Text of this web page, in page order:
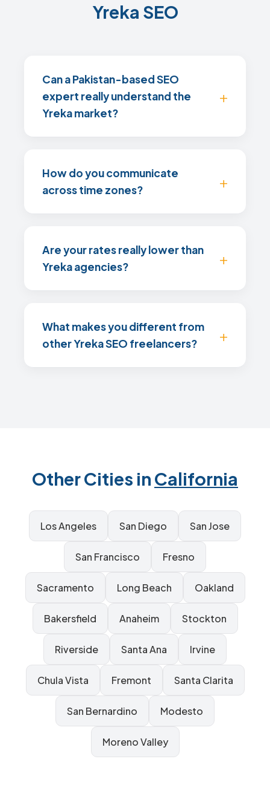
Yreka SEO
Can a Pakistan-based SEO
expert really understand the
Yreka market?
How do you communicate
across time zones?
Are your rates really lower than
Yreka agencies?
What makes you different from
other Yreka SEO freelancers?
Other Cities inCalifornia
Los Angeles San Diego San Jose
San Francisco Fresno
Sacramento Long Beach Oakland
Bakersfield Anaheim Stockton
Riverside Santa Ana Irvine
Chula Vista Fremont Santa Clarita
San Bernardino Modesto
Moreno Valley